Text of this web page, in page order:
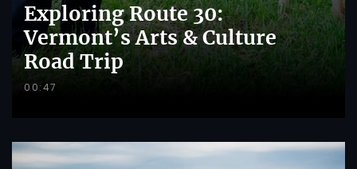
Exploring Route 30:
Vermont’s Arts & Culture
Road Trip
00:47